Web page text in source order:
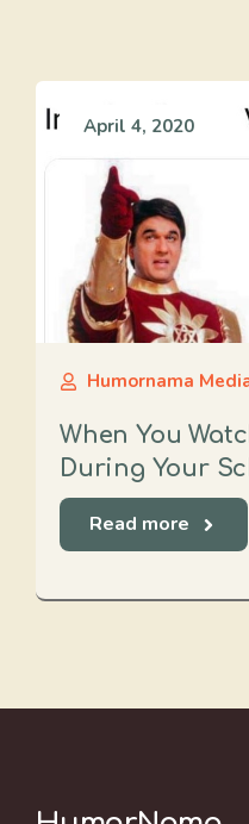
April 4, 2020
Humornama
When You
During Your
Read more